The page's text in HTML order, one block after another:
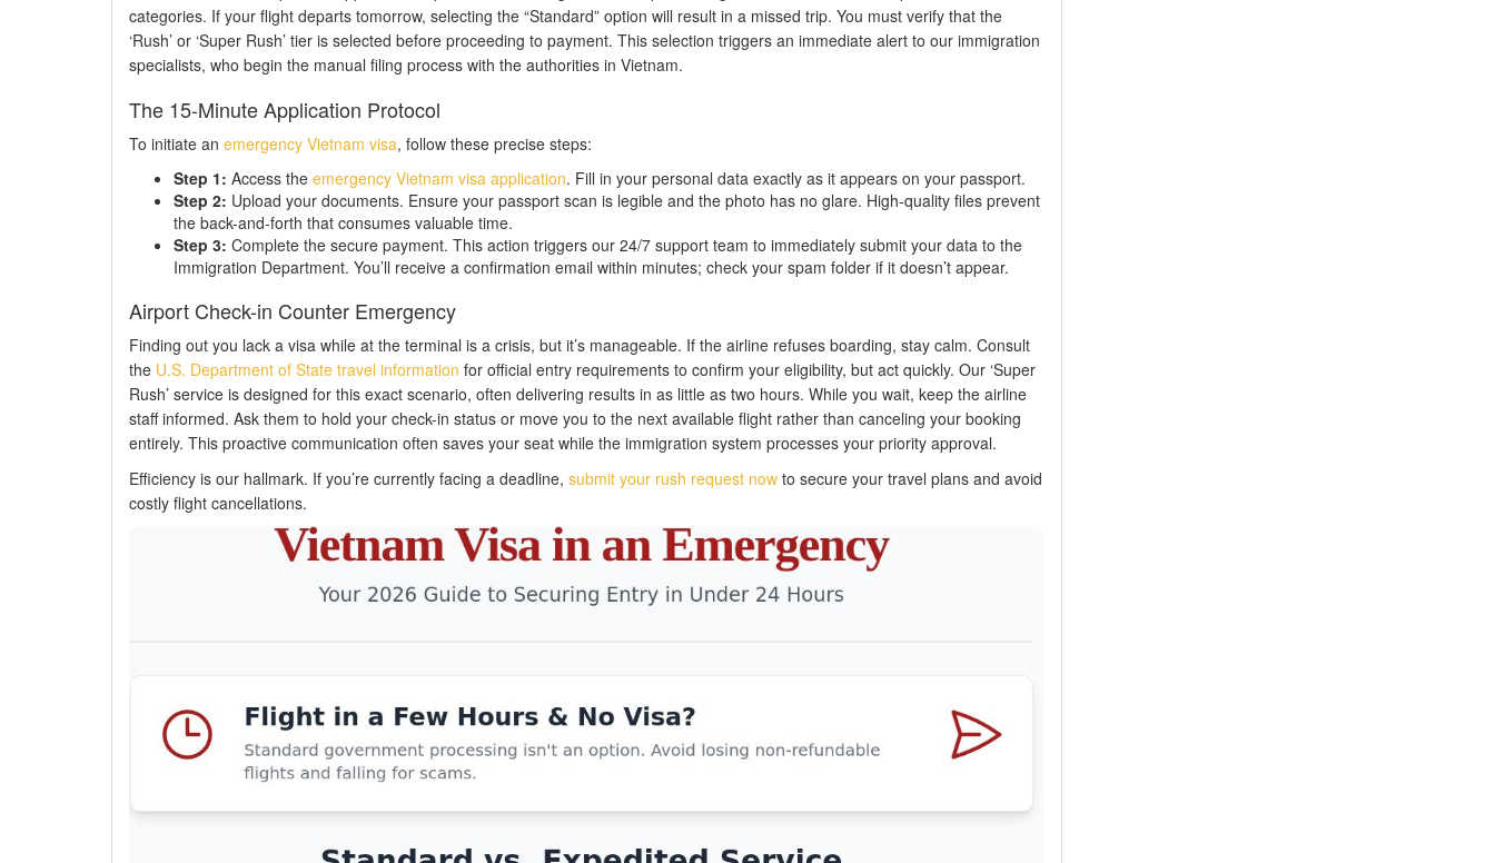
categories. If your flight departs tomorrow, selecting the “Standard” option will result in a missed trip. You must verify that the
‘Rush’ or ‘Super Rush’ tier is selected before proceeding to payment. This selection triggers an immediate alert to our immigration
specialists, who begin the manual filing process with the authorities in Vietnam.
The 15-Minute Application Protocol
To initiate an emergency Vietnam visa, follow these precise steps:
Step 1: Access the emergency Vietnam visa application. Fill in your personal data exactly as it appears on your passport.
Step 2: Upload your documents. Ensure your passport scan is legible and the photo has no glare. High-quality files prevent
the back-and-forth that consumes valuable time.
Step 3: Complete the secure payment. This action triggers our 24/7 support team to immediately submit your data to the
Immigration Department. You’ll receive a confirmation email within minutes; check your spam folder if it doesn’t appear.
Airport Check-in Counter Emergency
Finding out you lack a visa while at the terminal is a crisis, but it’s manageable. If the airline refuses boarding, stay calm. Consult
the U.S. Department of State travel information for official entry requirements to confirm your eligibility, but act quickly. Our ‘Super
Rush’ service is designed for this exact scenario, often delivering results in as little as two hours. While you wait, keep the airline
staff informed. Ask them to hold your check-in status or move you to the next available flight rather than canceling your booking
entirely. This proactive communication often saves your seat while the immigration system processes your priority approval.
Efficiency is our hallmark. If you’re currently facing a deadline, submit your rush request nowto secure your travel plans and avoid
costly flight cancellations.